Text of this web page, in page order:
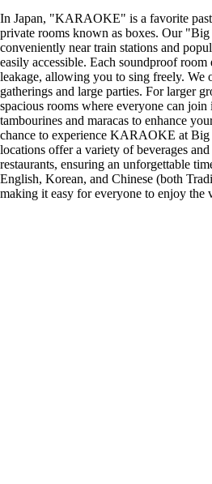
In Japan, "KARAOKE" is a favorite
private rooms known as boxes. Our
conveniently near train stations and
easily accessible. Each soundproof room
leakage, allowing you to sing freely. We
gatherings and large parties. For larger
spacious rooms where everyone can
tambourines and maracas to enhance
chance to experience KARAOKE at
locations offer a variety of beverages
restaurants, ensuring an unforgettable
English, Korean, and Chinese (both
making it easy for everyone to enjoy the